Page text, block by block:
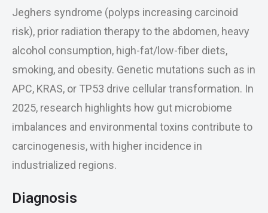
Jeghers syndrome (polyps increasing carcinoid
risk), prior radiation therapy to the abdomen, heavy
alcohol consumption, high-fat/low-fiber diets,
smoking, and obesity. Genetic mutations such as in
APC, KRAS, or TP53 drive cellular transformation. In
2025, research highlights how gut microbiome
imbalances and environmental toxins contribute to
carcinogenesis, with higher incidence in
industrialized regions.
Diagnosis